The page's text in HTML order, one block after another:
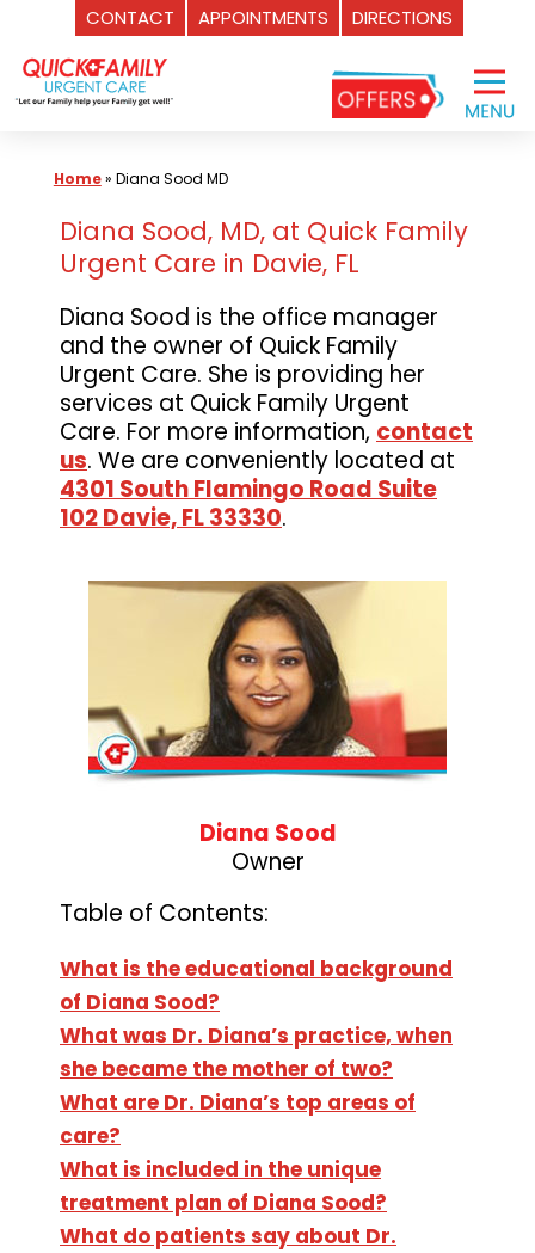
CONTACT APPOINTMENTS DIRECTIONS
content
Home» Diana Sood MD
Diana Sood, MD, at Quick Family
Urgent Care in Davie, FL
Diana Sood is the office manager
and the owner of Quick Family
Urgent Care. She is providing her
services at Quick Family Urgent
Care. For more information, contact
us. We are conveniently located at
4301 South Flamingo Road Suite
102 Davie, FL 33330.
Diana Sood
Owner
Table of Contents:
What is the educational background
of Diana Sood?
What was Dr. Diana’s practice, when
she became the mother of two?
What are Dr. Diana’s top areas of
care?
What is included in the unique
treatment plan of Diana Sood?
What do patients say about Dr.